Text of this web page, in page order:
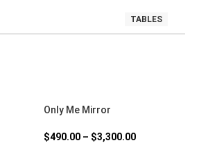
TABLES
Only Me Mirror
$490.00 – $3,300.00